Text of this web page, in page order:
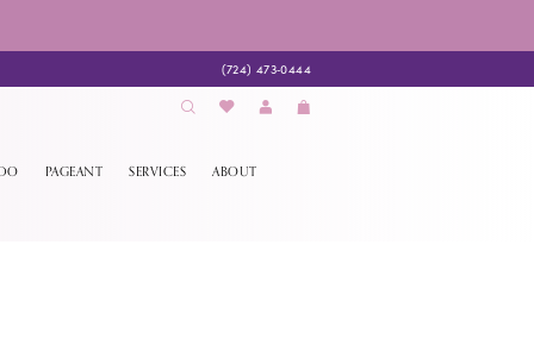
(724) 473‑0444
PAGEANT SERVICES ABOUT